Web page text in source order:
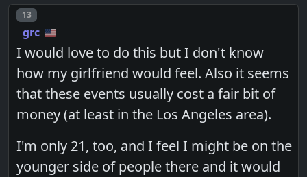
Post number
13
grc
I would love to do this but I don't know
how my girlfriend would feel. Also it seems
that these events usually cost a fair bit of
money (at least in the Los Angeles area).
I'm only 21, too, and I feel I might be on the
younger side of people there and it would